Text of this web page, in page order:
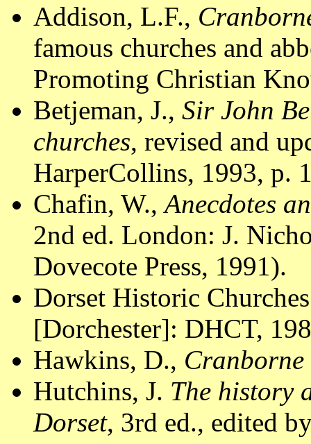
Addison, L.F.,
famous churches and
Promoting Christian
Betjeman, J., Sir John
churches, revised and
HarperCollins, 1993, p.
Chafin, W.,Anecdotes
2nd ed. London: J.
Dovecote Press, 1991).
Dorset Historic
[Dorchester]: DHCT,
Hawkins, D., Cranborne
Hutchins, J. The history
Dorset, 3rd ed., edited